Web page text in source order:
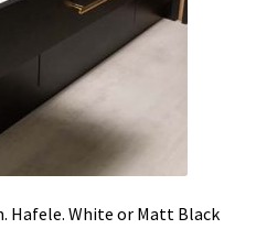
the
product
page
Hafele. White or Matt Black